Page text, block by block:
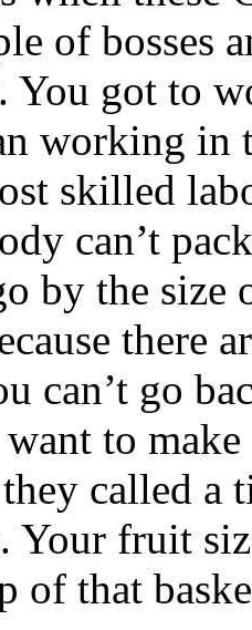
of bosses
You got to
working in
skilled
can’t
by the size
there
can’t go
to make
called a
Your fruit
of that